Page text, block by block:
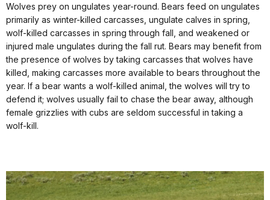
Wolves prey on ungulates year-round. Bears feed on ungulates
primarily as winter-killed carcasses, ungulate calves in spring,
wolf-killed carcasses in spring through fall, and weakened or
injured male ungulates during the fall rut. Bears may benefit from
the presence of wolves by taking carcasses that wolves have
killed, making carcasses more available to bears throughout the
year. If a bear wants a wolf-killed animal, the wolves will try to
defend it; wolves usually fail to chase the bear away, although
female grizzlies with cubs are seldom successful in taking a
wolf-kill.